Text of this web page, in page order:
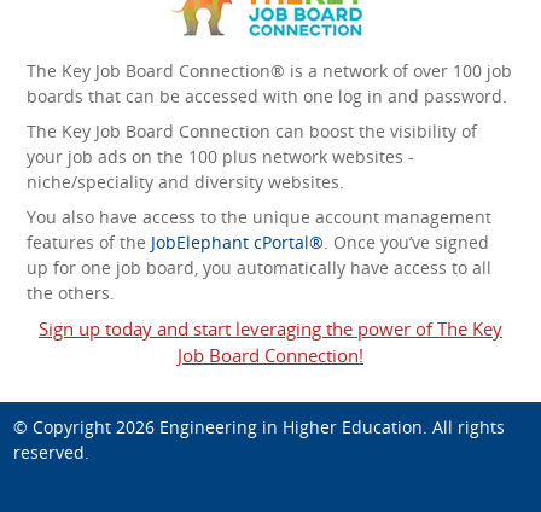
The Key Job Board Connection® is a network of over 100 job
boards that can be accessed with one log in and password.
The Key Job Board Connection can boost the visibility of
your job ads on the 100 plus network websites -
niche/speciality and diversity websites.
You also have access to the unique account management
features of the JobElephant cPortal®. Once you’ve signed
up for one job board, you automatically have access to all
the others.
Sign up today and start leveraging the power of The Key
Job Board Connection!
© Copyright 2026 Engineering in Higher Education. All rights
reserved.